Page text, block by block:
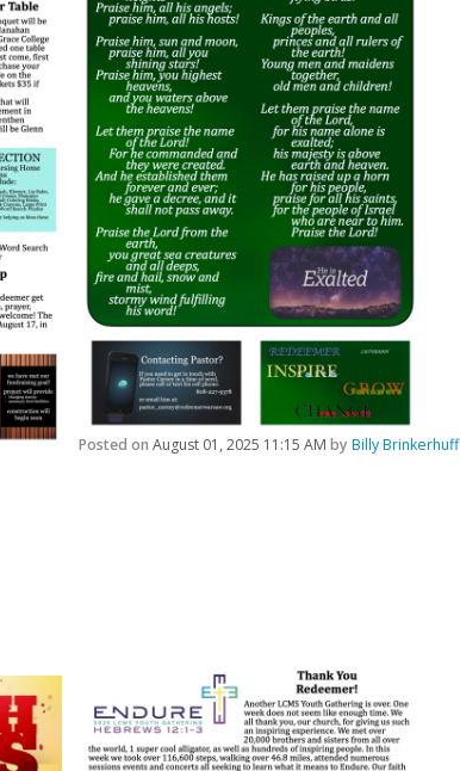
Posted on August 01, 2025 11:15 AM by Billy Brinkerhuff